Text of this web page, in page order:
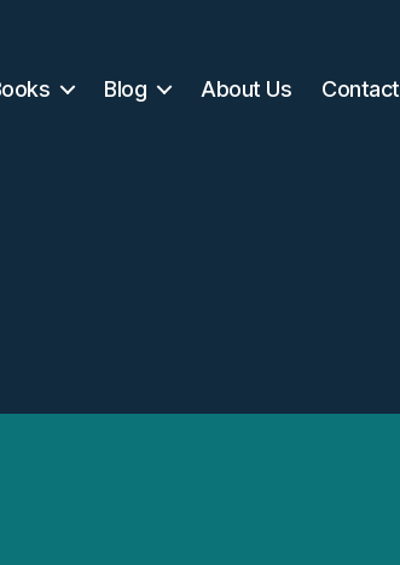
Blog About Us Contact